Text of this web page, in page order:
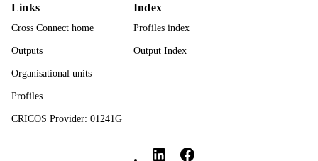
Links
Cross Connect home
Outputs
Organisational units
Profiles
CRICOS Provider: 01241G
Index
Profiles index
Output Index